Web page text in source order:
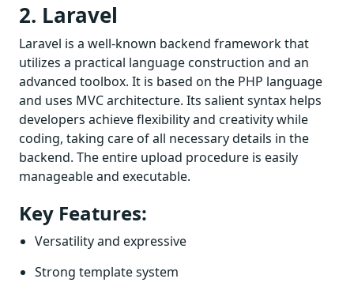
2. Laravel
Laravel is a well-known backend framework that
utilizes a practical language construction and an
advanced toolbox. It is based on the PHP language
and uses MVC architecture. Its salient syntax helps
developers achieve flexibility and creativity while
coding, taking care of all necessary details in the
backend. The entire upload procedure is easily
manageable and executable.
Key Features:
Versatility and expressive
Strong template system